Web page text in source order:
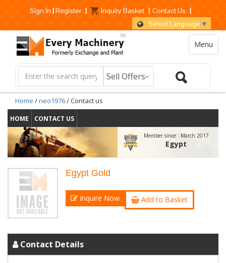
Sign In|Register | Inquiry Basket | Contact Us |
Select Language ▼
Menu
Home /neo1976/ Contact us
HOME CONTACT US
Member since : March 2017
Egypt
Egypt Gold
Inquire Now Add to Basket
Contact Details